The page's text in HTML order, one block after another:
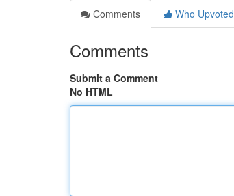
Comments
Who Upvoted
Comments
Submit a Comment
No HTML